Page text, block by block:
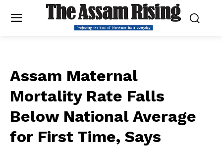
Assam Maternal
Mortality Rate Falls
Below National Average
for First Time, Says